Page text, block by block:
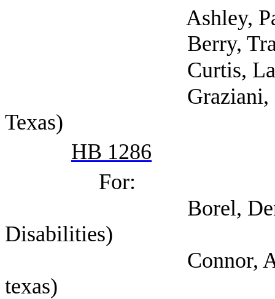
Ashley, Pam
Berry, Traci
Curtis, Larriann
Graziani, Cate
Texas)
HB 1286
For:
Borel, Dennis
Disabilities)
Connor, Amy (Self;
texas)